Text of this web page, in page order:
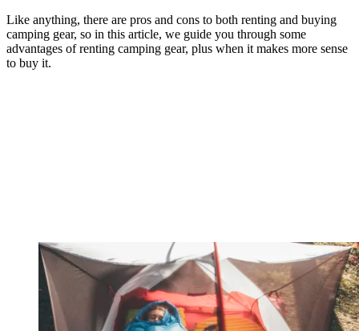
Like anything, there are pros and cons to both renting and buying
camping gear, so in this article, we guide you through some
advantages of renting camping gear, plus when it makes more sense
to buy it.